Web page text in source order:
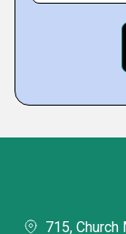
715, Church